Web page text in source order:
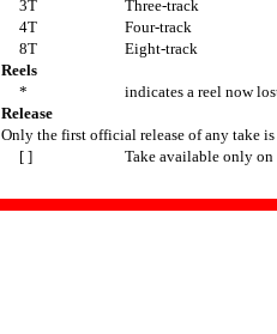
3T
Three-track
4T
Four-track
8T
Eight-track
Reels
*
indicates a reel now
Release
Only the first official release of any take
[ ]
Take available only